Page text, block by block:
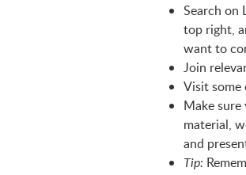
Search on
top right,
want to
Join
Visit some
Make
material,
and
Tip: